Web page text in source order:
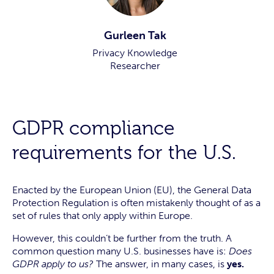
Gurleen Tak
Privacy Knowledge
Researcher
GDPR compliance
requirements for the U.S.
Enacted by the European Union (EU), the General Data
Protection Regulation is often mistakenly thought of as a
set of rules that only apply within Europe.
However, this couldn’t be further from the truth. A
common question many U.S. businesses have is: Does
GDPR apply to us? The answer, in many cases, is yes.